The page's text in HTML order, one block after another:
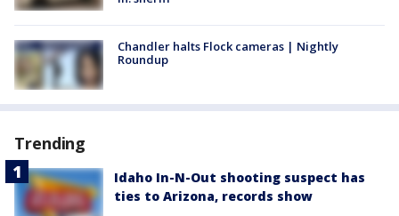
Chandler halts Flock cameras | Nightly
Roundup
Trending
Idaho In-N-Out shooting suspect has
ties to Arizona, records show